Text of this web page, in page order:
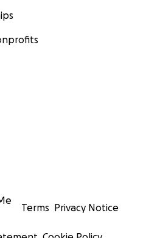
Terms Privacy Notice